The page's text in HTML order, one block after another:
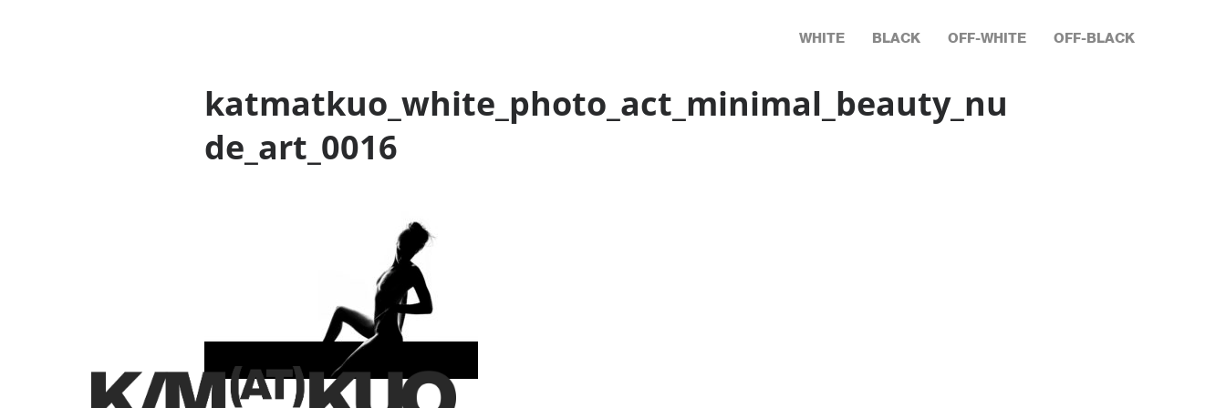
WHITE BLACK OFF-WHITE OFF-BLACK
katmatkuo_white_photo_act_minimal_beauty_nu
de_art_0016